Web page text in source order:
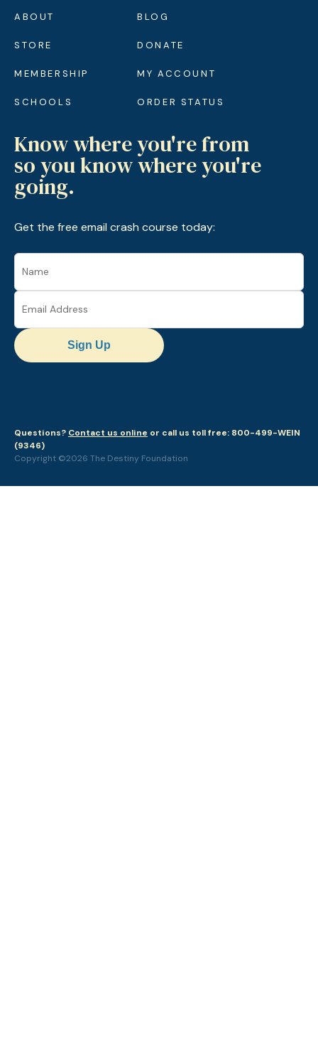
ABOUT
STORE
MEMBERSHIP
SCHOOLS
BLOG
DONATE
MY ACCOUNT
ORDER STATUS
Know where you're from
so you know where you're
going.
Get the free email crash course today:
Sign Up
Questions? Contact us online or call us toll free: 800-499-WEIN
(9346)
Copyright ©2026 The Destiny Foundation